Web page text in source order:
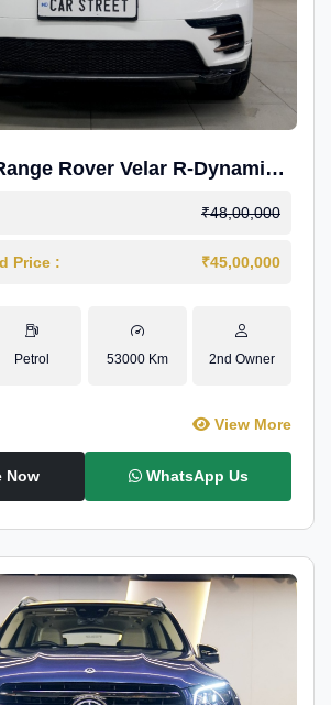
Rover Velar R-Dynamic
₹48,00,000
Price : ₹45,00,000
Petrol 53000 Km 2nd Owner
View More
Now WhatsApp Us